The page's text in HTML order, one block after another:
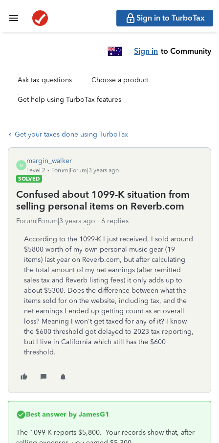
Sign in to TurboTax
Sign in to Community
Ask tax questions Choose a product
Get help using TurboTax features
Get your taxes done using TurboTax
M
margin_walker
Level 2
Forum|Forum|3 years ago
SOLVED
Confused about 1099-K situation from
selling personal items on Reverb.com
Forum|Forum|3 years ago 6 replies
According to the 1099-K I just received, I sold around
$5800 worth of my own personal music gear (19
items) last year on Reverb.com, but after calculating
the total amount of my net earnings (after remitted
sales tax and Reverb listing fees) it only adds up to
about $5300. Does the difference between what the
items sold for on the website, including tax, and the
net earnings I ended up getting count as an overall
loss? Meaning I won't get taxed for any of it? I know
the $600 threshold got delayed to 2023 tax reporting,
but I live in California which still has the $600
threshold.
Best answer by JamesG1
The 1099-K reports $5,800. Your records show that, after